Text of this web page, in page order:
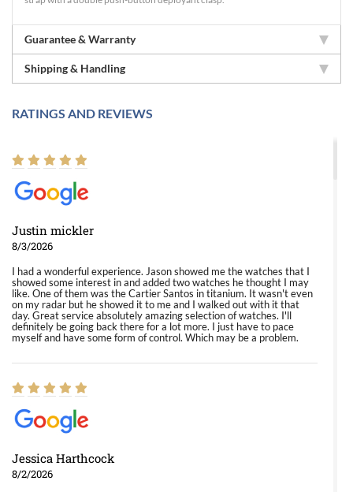
Guarantee & Warranty
Shipping & Handling
RATINGS AND REVIEWS
Justin mickler
8/3/2026
I had a wonderful experience. Jason showed me the watches that I
showed some interest in and added two watches he thought I may
like. One of them was the Cartier Santos in titanium. It wasn't even
on my radar but he showed it to me and I walked out with it that
day. Great service absolutely amazing selection of watches. I'll
definitely be going back there for a lot more. I just have to pace
myself and have some form of control. Which may be a problem.
Jessica Harthcock
8/2/2026